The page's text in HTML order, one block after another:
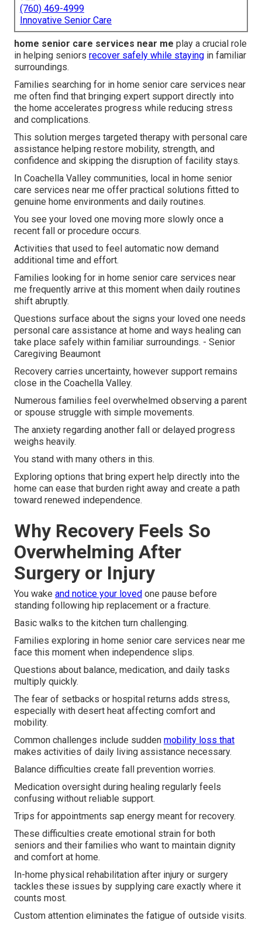
(760) 469-4999
Innovative Senior Care
home senior care services near me play a crucial role
in helping seniors recover safely while staying in familiar
surroundings.
Families searching for in home senior care services near
me often find that bringing expert support directly into
the home accelerates progress while reducing stress
and complications.
This solution merges targeted therapy with personal care
assistance helping restore mobility, strength, and
confidence and skipping the disruption of facility stays.
In Coachella Valley communities, local in home senior
care services near me offer practical solutions fitted to
genuine home environments and daily routines.
You see your loved one moving more slowly once a
recent fall or procedure occurs.
Activities that used to feel automatic now demand
additional time and effort.
Families looking for in home senior care services near
me frequently arrive at this moment when daily routines
shift abruptly.
Questions surface about the signs your loved one needs
personal care assistance at home and ways healing can
take place safely within familiar surroundings. - Senior
Caregiving Beaumont
Recovery carries uncertainty, however support remains
close in the Coachella Valley.
Numerous families feel overwhelmed observing a parent
or spouse struggle with simple movements.
The anxiety regarding another fall or delayed progress
weighs heavily.
You stand with many others in this.
Exploring options that bring expert help directly into the
home can ease that burden right away and create a path
toward renewed independence.
Why Recovery Feels So
Overwhelming After
Surgery or Injury
You wake and notice your loved one pause before
standing following hip replacement or a fracture.
Basic walks to the kitchen turn challenging.
Families exploring in home senior care services near me
face this moment when independence slips.
Questions about balance, medication, and daily tasks
multiply quickly.
The fear of setbacks or hospital returns adds stress,
especially with desert heat affecting comfort and
mobility.
Common challenges include sudden mobility loss that
makes activities of daily living assistance necessary.
Balance difficulties create fall prevention worries.
Medication oversight during healing regularly feels
confusing without reliable support.
Trips for appointments sap energy meant for recovery.
These difficulties create emotional strain for both
seniors and their families who want to maintain dignity
and comfort at home.
In-home physical rehabilitation after injury or surgery
tackles these issues by supplying care exactly where it
counts most.
Custom attention eliminates the fatigue of outside visits.